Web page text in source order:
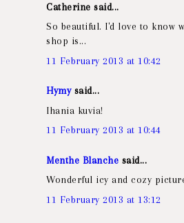
Catherine said...
So beautiful. I'd love to know
shop is...
11 February 2013 at 10:42
Hymysaid...
Ihania kuvia!
11 February 2013 at 10:44
Menthe Blanche said...
Wonderful icy and cozy
11 February 2013 at 13:12